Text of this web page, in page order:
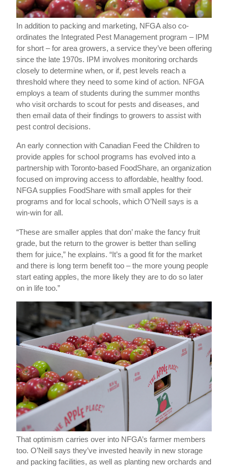
In addition to packing and marketing, NFGA also co-
ordinates the Integrated Pest Management program – IPM
for short – for area growers, a service they’ve been offering
since the late 1970s. IPM involves monitoring orchards
closely to determine when, or if, pest levels reach a
threshold where they need to some kind of action. NFGA
employs a team of students during the summer months
who visit orchards to scout for pests and diseases, and
then email data of their findings to growers to assist with
pest control decisions.
An early connection with Canadian Feed the Children to
provide apples for school programs has evolved into a
partnership with Toronto-based FoodShare, an organization
focused on improving access to affordable, healthy food.
NFGA supplies FoodShare with small apples for their
programs and for local schools, which O’Neill says is a
win-win for all.
“These are smaller apples that don’ make the fancy fruit
grade, but the return to the grower is better than selling
them for juice,” he explains. “It’s a good fit for the market
and there is long term benefit too – the more young people
start eating apples, the more likely they are to do so later
on in life too.”
That optimism carries over into NFGA’s farmer members
too. O’Neill says they’ve invested heavily in new storage
and packing facilities, as well as planting new orchards and